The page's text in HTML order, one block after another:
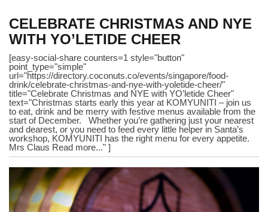
CELEBRATE CHRISTMAS AND NYE
WITH YO’LETIDE CHEER
[easy-social-share counters=1 style="button"
point_type="simple"
url="https://directory.coconuts.co/events/singapore/food-
drink/celebrate-christmas-and-nye-with-yoletide-cheer/"
title="Celebrate Christmas and NYE with YO’letide Cheer"
text="Christmas starts early this year at KOMYUNITI – join us
to eat, drink and be merry with festive menus available from the
start of December. Whether you’re gathering just your nearest
and dearest, or you need to feed every little helper in Santa’s
workshop, KOMYUNITI has the right menu for every appetite.
Mrs Claus Read more..." ]